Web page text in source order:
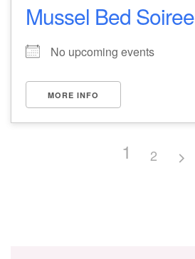
Mussel Bed Soiree
No upcoming events
MORE INFO
1 2